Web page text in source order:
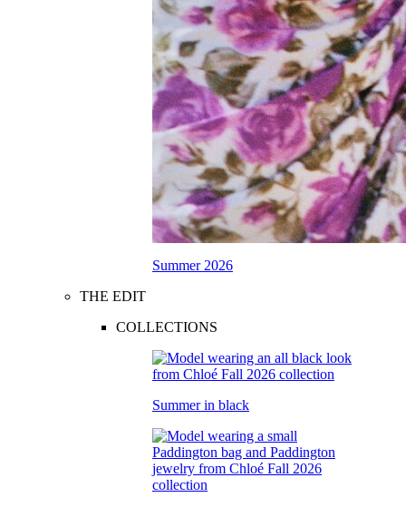
Summer 2026
THE EDIT
COLLECTIONS
Summer in black